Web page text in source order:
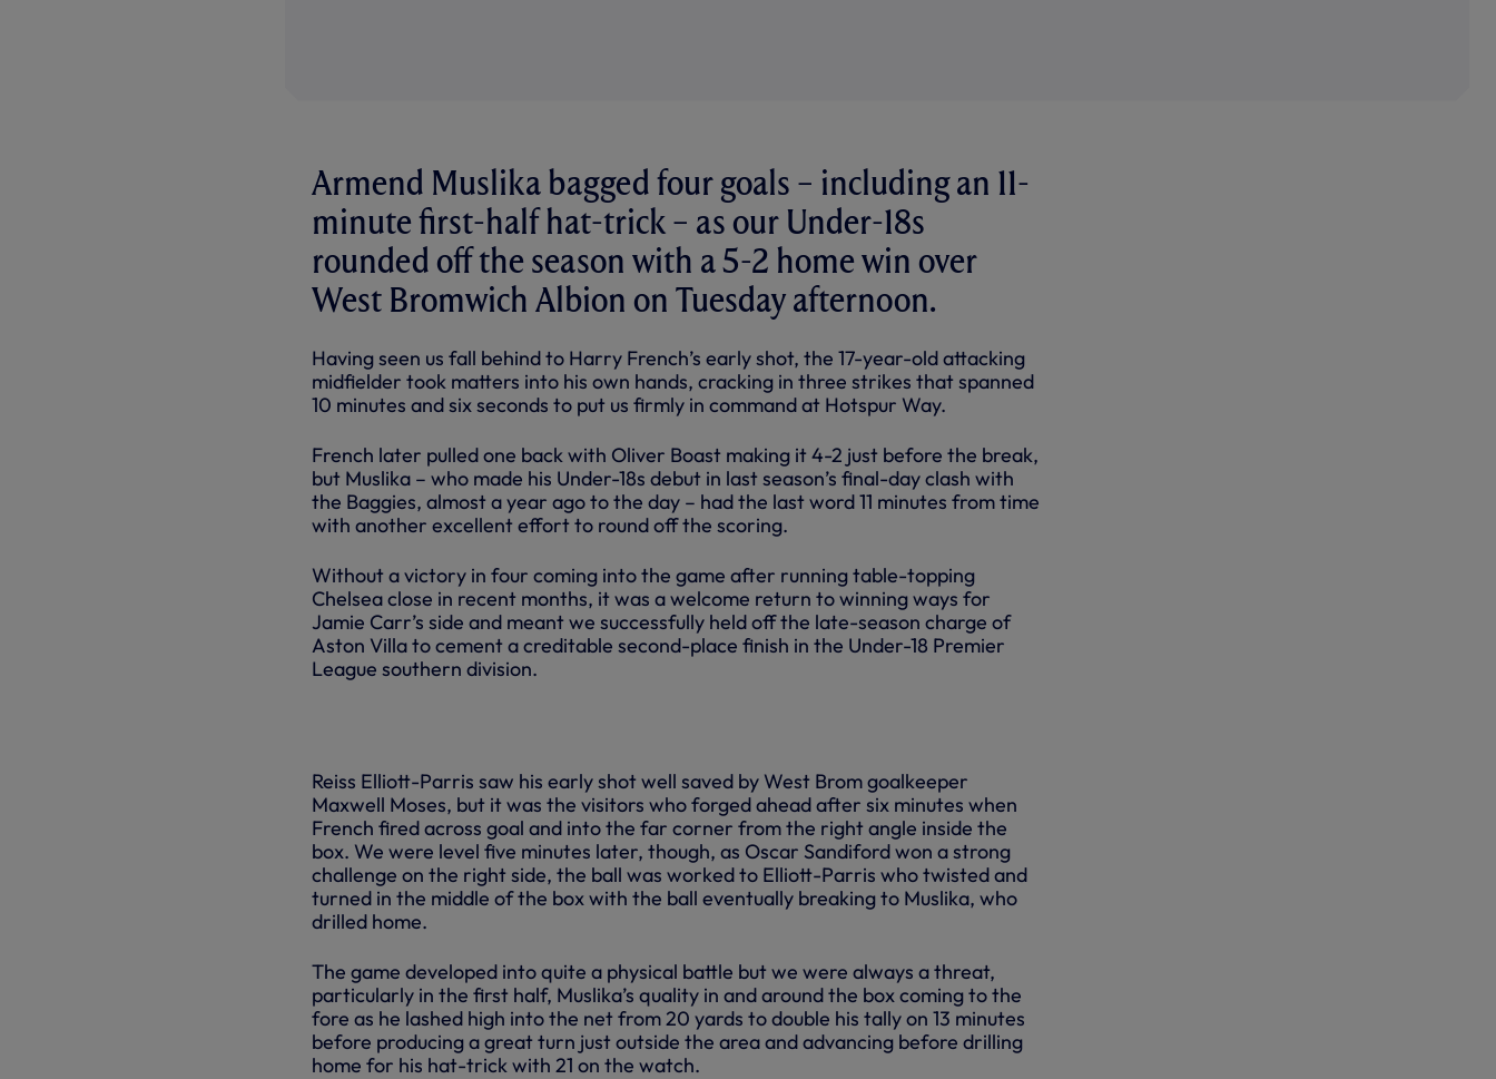
Armend Muslika bagged four goals – including an 11-
minute first-half hat-trick – as our Under-18s
rounded off the season with a 5-2 home win over
West Bromwich Albion on Tuesday afternoon.
Having seen us fall behind to Harry French’s early shot, the 17-year-old attacking
midfielder took matters into his own hands, cracking in three strikes that spanned
10 minutes and six seconds to put us firmly in command at Hotspur Way.
French later pulled one back with Oliver Boast making it 4-2 just before the break,
but Muslika – who made his Under-18s debut in last season’s final-day clash with
the Baggies, almost a year ago to the day – had the last word 11 minutes from time
with another excellent effort to round off the scoring.
Without a victory in four coming into the game after running table-topping
Chelsea close in recent months, it was a welcome return to winning ways for
Jamie Carr’s side and meant we successfully held off the late-season charge of
Aston Villa to cement a creditable second-place finish in the Under-18 Premier
League southern division.
Reiss Elliott-Parris saw his early shot well saved by West Brom goalkeeper
Maxwell Moses, but it was the visitors who forged ahead after six minutes when
French fired across goal and into the far corner from the right angle inside the
box. We were level five minutes later, though, as Oscar Sandiford won a strong
challenge on the right side, the ball was worked to Elliott-Parris who twisted and
turned in the middle of the box with the ball eventually breaking to Muslika, who
drilled home.
The game developed into quite a physical battle but we were always a threat,
particularly in the first half, Muslika’s quality in and around the box coming to the
fore as he lashed high into the net from 20 yards to double his tally on 13 minutes
before producing a great turn just outside the area and advancing before drilling
home for his hat-trick with 21 on the watch.